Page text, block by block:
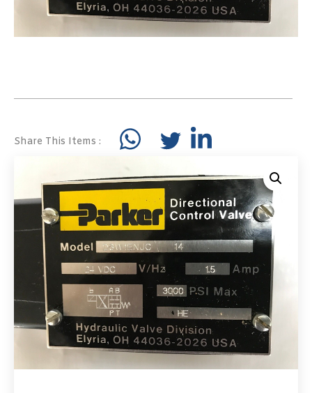
Share This Items :